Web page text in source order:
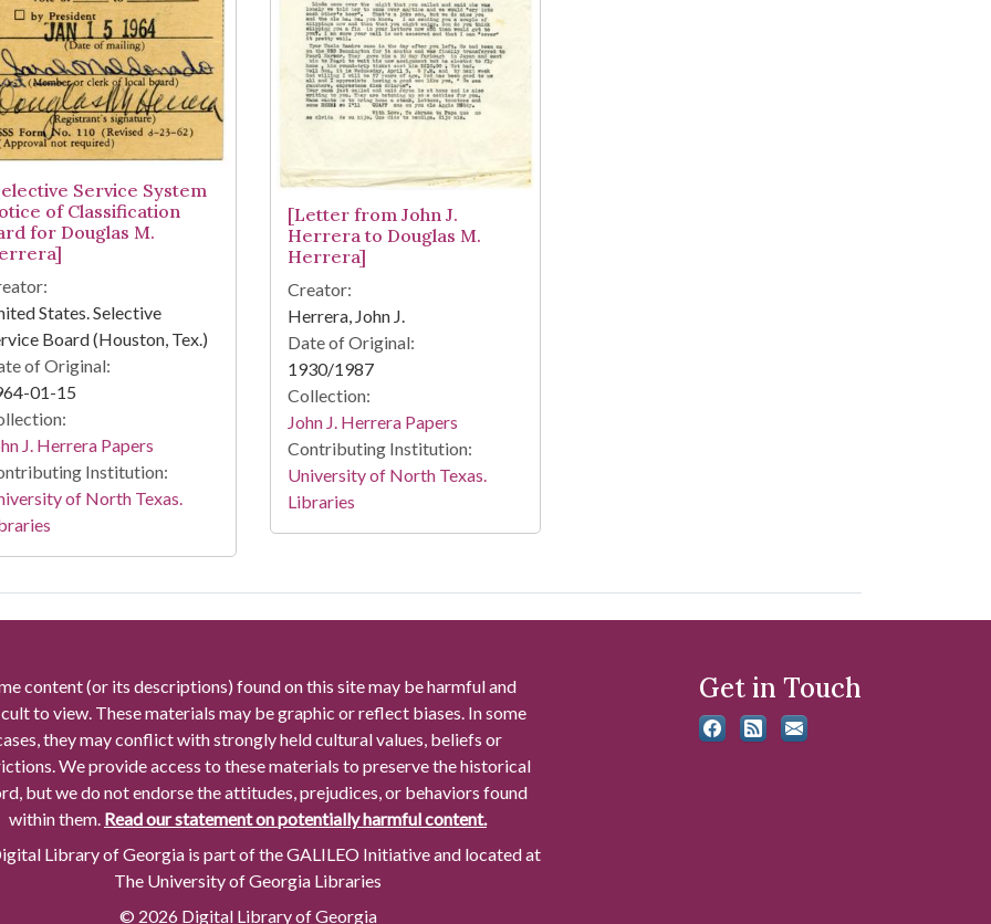
Service System
of Classification
for Douglas M.
States. Selective
Board (Houston, Tex.)
of Original:
01-15
J. Herrera Papers
Institution:
of North Texas.
[Letter from John J.
Herrera to Douglas M.
Herrera]
Creator:
Herrera, John J.
Date of Original:
1930/1987
Collection:
John J. Herrera Papers
Contributing Institution:
University of North Texas.
Libraries
content (or its descriptions) found on this site may be harmful and
to view. These materials may be graphic or reflect biases. In some
they may conflict with strongly held cultural values, beliefs or
We provide access to these materials to preserve the historical
but we do not endorse the attitudes, prejudices, or behaviors found
within them. Read our statement on potentially harmful content.
Library of Georgia is part of the GALILEO Initiative and located at
The University of Georgia Libraries
© 2026 Digital Library of Georgia
Get in Touch